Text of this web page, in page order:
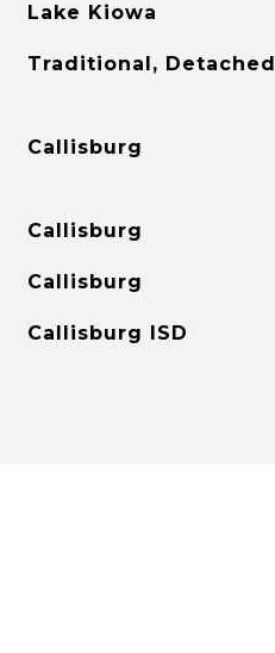
Lake Kiowa
Traditional, Detached
Callisburg
Callisburg
Callisburg
Callisburg ISD